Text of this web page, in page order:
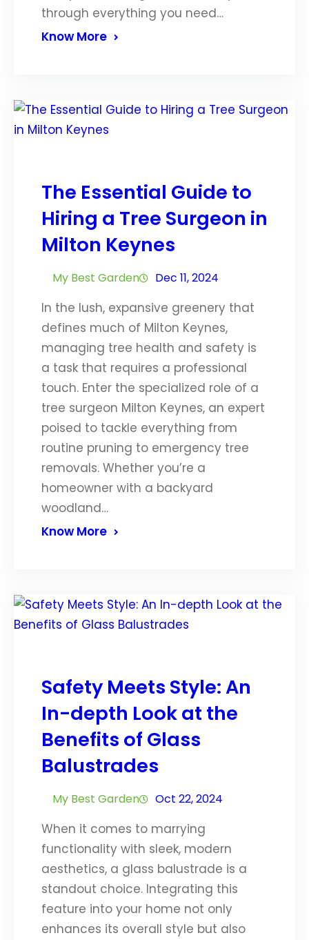
through everything you need…
Know More
The Essential Guide to
Hiring a Tree Surgeon in
Milton Keynes
My Best Garden Dec 11, 2024
In the lush, expansive greenery that
defines much of Milton Keynes,
managing tree health and safety is
a task that requires a professional
touch. Enter the specialized role of a
tree surgeon Milton Keynes, an expert
poised to tackle everything from
routine pruning to emergency tree
removals. Whether you’re a
homeowner with a backyard
woodland…
Know More
Safety Meets Style: An
In-depth Look at the
Benefits of Glass
Balustrades
My Best Garden Oct 22, 2024
When it comes to marrying
functionality with sleek, modern
aesthetics, a glass balustrade is a
standout choice. Integrating this
feature into your home not only
enhances its overall style but also